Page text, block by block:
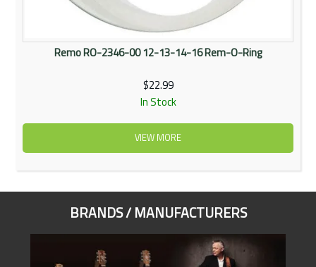
Remo RO-2346-00 12-13-14-16 Rem-O-Ring
$22.99
In Stock
VIEW MORE
BRANDS / MANUFACTURERS